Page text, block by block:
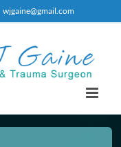
wjgaine@gmail.com